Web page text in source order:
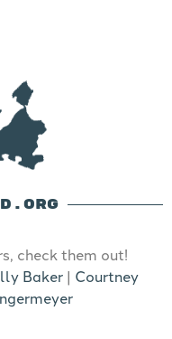
check them out!
Baker | Courtney